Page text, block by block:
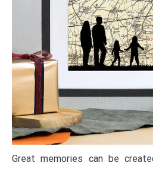
Great memories can be